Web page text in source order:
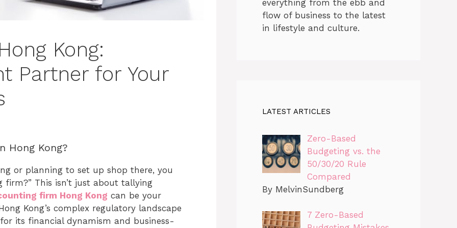
Kong:
Partner for Your
Hong Kong?
or planning to set up shop there, you
This isn’t just about tallying
firm Hong Kong can be your
Kong’s complex regulatory landscape
its financial dynamism and business-
everything from the ebb and
flow of business to the latest
in lifestyle and culture.
LATEST ARTICLES
Zero-Based
Budgeting vs. the
50/30/20 Rule
Compared
By MelvinSundberg
7 Zero-Based